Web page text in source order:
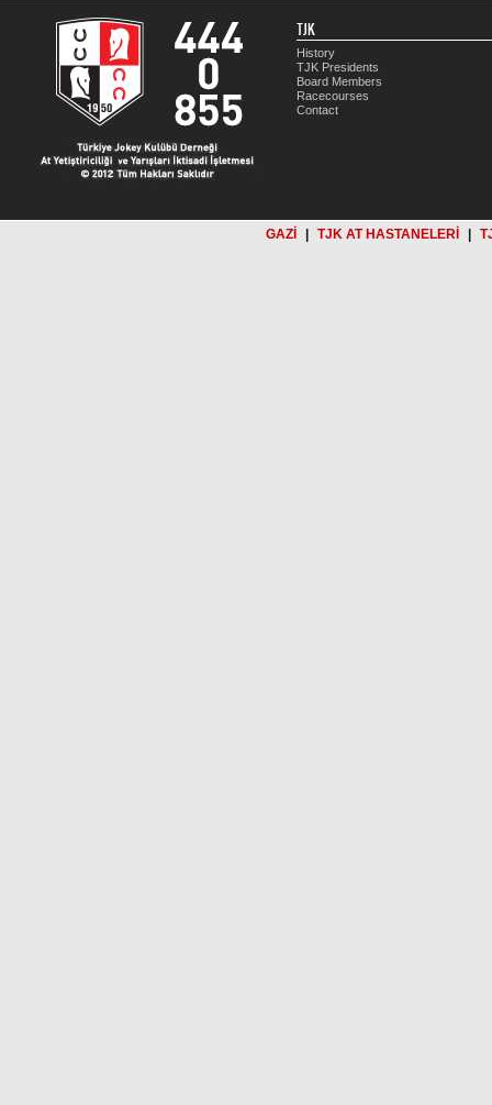
TJK
History
TJK Presidents
Board Members
Racecourses
Contact
GAZİ TJK AT HASTANELERİ